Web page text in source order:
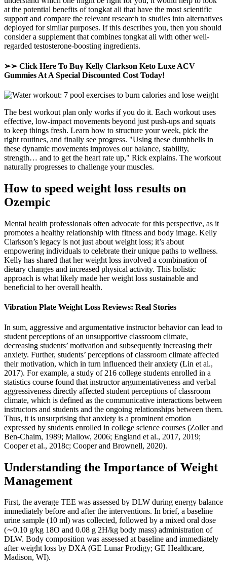
at the potential benefits of tongkat ali that have the most scientific
support and compare the relevant research to studies into alternatives
deployed for similar purposes. If this describes you, then you should
consider a supplement that combines tongkat ali with other well-
regarded testosterone-boosting ingredients.
➢➢ Click Here To Buy Kelly Clarkson Keto Luxe ACV
Gummies At A Special Discounted Cost Today!
The best workout plan only works if you do it. Each workout uses
effective, low-impact movements beyond just push-ups and squats
to keep things fresh. Learn how to structure your week, pick the
right routines, and finally see progress. "Using these dumbbells in
these dynamic movements improves our balance, stability,
strength… and to get the heart rate up," Rick explains. The workout
naturally progresses to challenge your muscles.
How to speed weight loss results on
Ozempic
Mental health professionals often advocate for this perspective, as it
promotes a healthy relationship with fitness and body image. Kelly
Clarkson’s legacy is not just about weight loss; it’s about
empowering individuals to celebrate their unique paths to wellness.
Kelly has shared that her weight loss involved a combination of
dietary changes and increased physical activity. This holistic
approach is what likely made her weight loss sustainable and
beneficial to her overall health.
Vibration Plate Weight Loss Reviews: Real Stories
In sum, aggressive and argumentative instructor behavior can lead to
student perceptions of an unsupportive classroom climate,
decreasing students’ motivation and subsequently increasing their
anxiety. Further, students’ perceptions of classroom climate affected
their motivation, which in turn influenced their anxiety (Lin et al.,
2017). For example, a study of 216 college students enrolled in a
statistics course found that instructor argumentativeness and verbal
aggressiveness directly affected student perceptions of classroom
climate, which is defined as the communicative interactions between
instructors and students and the ongoing relationships between them.
Thus, it is unsurprising that anxiety is a prominent emotion
expressed by students enrolled in college science courses (Zoller and
Ben-Chaim, 1989; Mallow, 2006; England et al., 2017, 2019;
Cooper et al., 2018c; Cooper and Brownell, 2020).
Understanding the Importance of Weight
Management
First, the average TEE was assessed by DLW during energy balance
immediately before and after the interventions. In brief, a baseline
urine sample (10 ml) was collected, followed by a mixed oral dose
(∼0.10 g/kg 18O and 0.08 g 2H/kg body mass) administration of
DLW. Body composition was assessed at baseline and immediately
after weight loss by DXA (GE Lunar Prodigy; GE Healthcare,
Madison, WI).